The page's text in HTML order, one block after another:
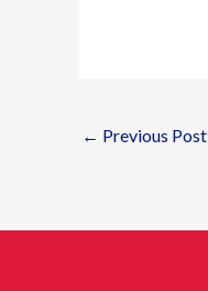
← Previous Post